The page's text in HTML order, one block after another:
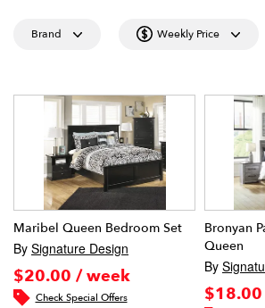
Brand Weekly Price
Maribel Queen Bedroom Set
By Signature Design
$20.00 / week
Check Special Offers
Bronyan
Queen
By